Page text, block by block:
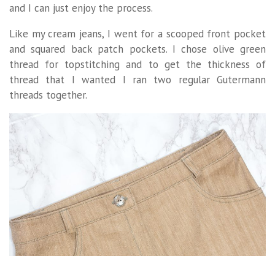
and I can just enjoy the process.
Like my cream jeans, I went for a scooped front pocket
and squared back patch pockets. I chose olive green
thread for topstitching and to get the thickness of
thread that I wanted I ran two regular Gutermann
threads together.